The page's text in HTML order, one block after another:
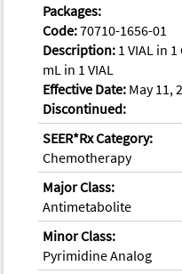
Packages:
Code:70710-1656-01
Description: 1 VIAL in
mL in 1 VIAL
Effective Date: May 11,
Discontinued:
SEER*Rx Category:
Chemotherapy
Major Class:
Antimetabolite
Minor Class:
Pyrimidine Analog